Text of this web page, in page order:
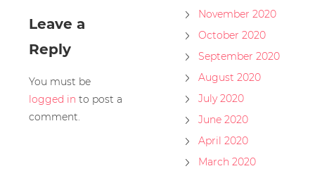
Leave a
Reply
You must be
logged in to post a
comment.
November 2020
October 2020
September 2020
August 2020
July 2020
June 2020
April 2020
March 2020